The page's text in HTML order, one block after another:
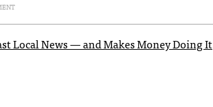
Local News — and Makes Money Doing It